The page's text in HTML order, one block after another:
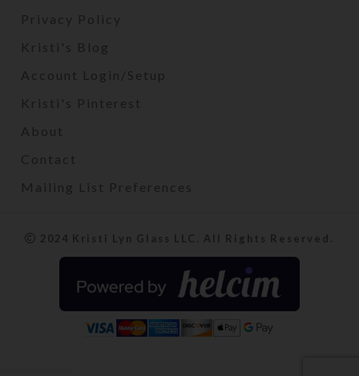
Privacy Policy
Kristi's Blog
Account Login/Setup
Kristi's Pinterest
About
Contact
Mailing List Preferences
2024 Kristi Lyn Glass LLC. All Rights Reserved.